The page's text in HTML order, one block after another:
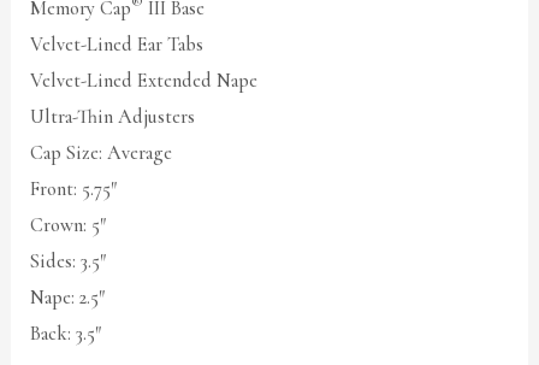
Memory Cap
III Base
Velvet-Lined Ear Tabs
Velvet-Lined Extended Nape
Ultra-Thin Adjusters
Cap Size: Average
Front: 5.75″
Crown: 5″
Sides: 3.5″
Nape: 2.5″
Back: 3.5″